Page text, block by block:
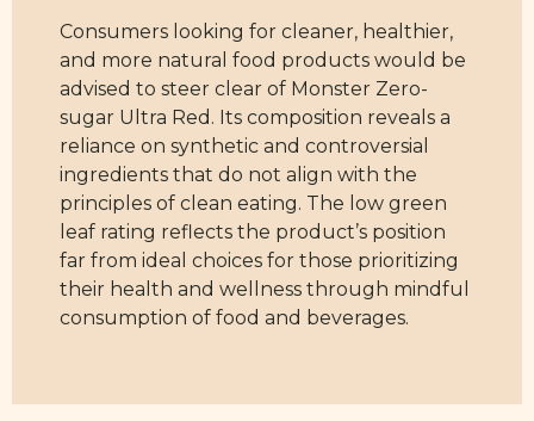
Consumers looking for cleaner, healthier,
and more natural food products would be
advised to steer clear of Monster Zero-
sugar Ultra Red. Its composition reveals a
reliance on synthetic and controversial
ingredients that do not align with the
principles of clean eating. The low green
leaf rating reflects the product’s position
far from ideal choices for those prioritizing
their health and wellness through mindful
consumption of food and beverages.